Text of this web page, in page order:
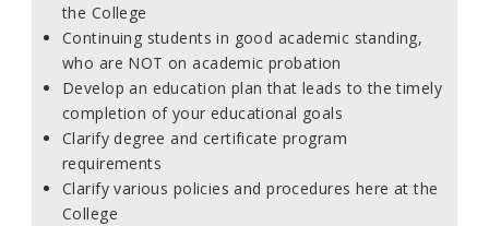
the College
Continuing students in good academic standing,
who are NOT on academic probation
Develop an education plan that leads to the timely
completion of your educational goals
Clarify degree and certificate program
requirements
Clarify various policies and procedures here at the
College